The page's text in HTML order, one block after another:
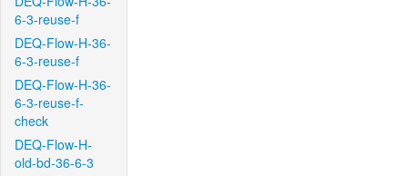
6-3-reuse-f
DEQ-Flow-H-36-
6-3-reuse-f
DEQ-Flow-H-36-
6-3-reuse-f-
check
DEQ-Flow-H-
old-bd-36-6-3